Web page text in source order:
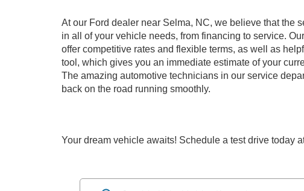
At our Ford dealer near Selma, NC, we believe that the
in all of your vehicle needs, from financing to service.
offer competitive rates and flexible terms, as well as
tool, which gives you an immediate estimate of your
The amazing automotive technicians in our service
back on the road running smoothly.
Your dream vehicle awaits! Schedule a test drive today